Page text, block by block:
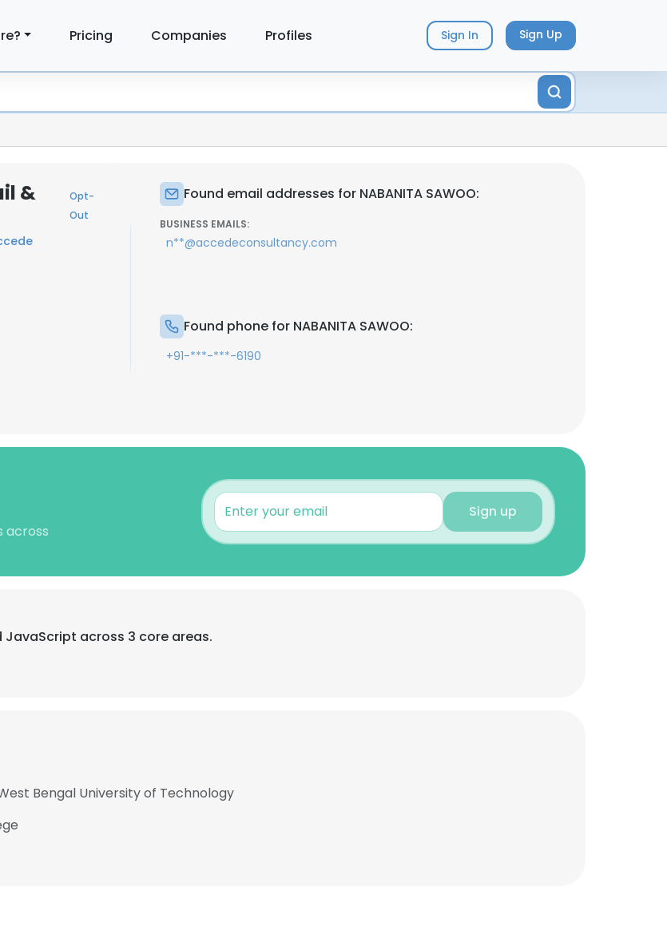
Pricing Companies Profiles Sign In Sign Up
&
Opt-
Out
Found email addresses for NABANITA SAWOO:
BUSINESS EMAILS:
n**@accedeconsultancy.com
Found phone for NABANITA SAWOO:
+91-***-***-6190
across
Sign up
JavaScript across 3 core areas.
Bengal University of Technology